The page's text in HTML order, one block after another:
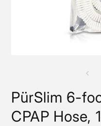
PürSlim 6-
CPAP Hose,